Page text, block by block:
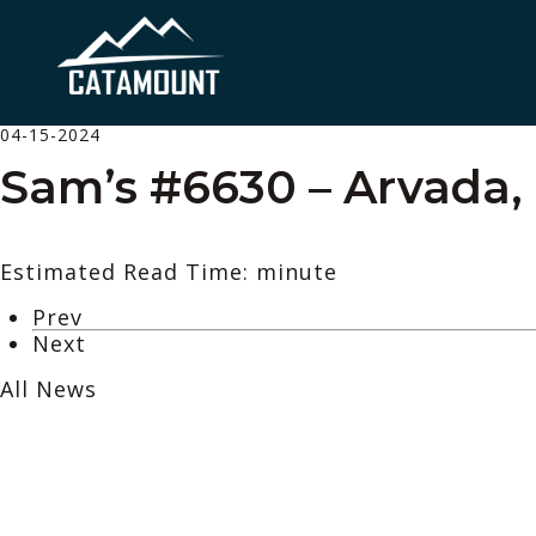
04-15-2024
Sam’s #6630 – Arvada,
Estimated Read Time: minute
Prev
Next
All News